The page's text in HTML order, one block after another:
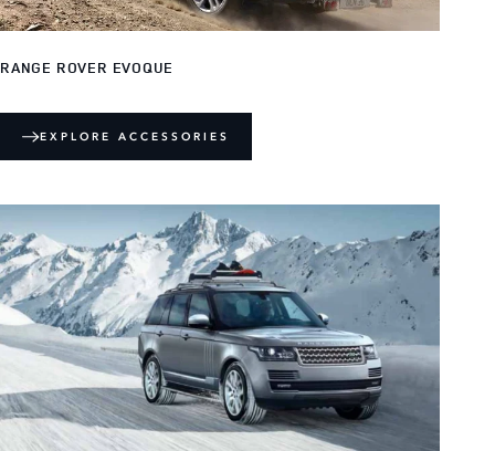
RANGE ROVER EVOQUE
EXPLORE ACCESSORIES